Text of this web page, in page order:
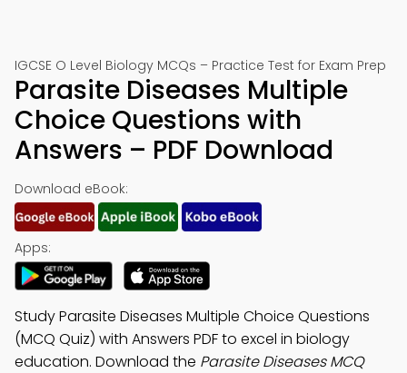
IGCSE O Level Biology MCQs – Practice Test for Exam Prep
Parasite Diseases Multiple
Choice Questions with
Answers – PDF Download
Download eBook:
Apps:
Study Parasite Diseases Multiple Choice Questions
(MCQ Quiz) with Answers PDF to excel in biology
education. Download the Parasite Diseases MCQ